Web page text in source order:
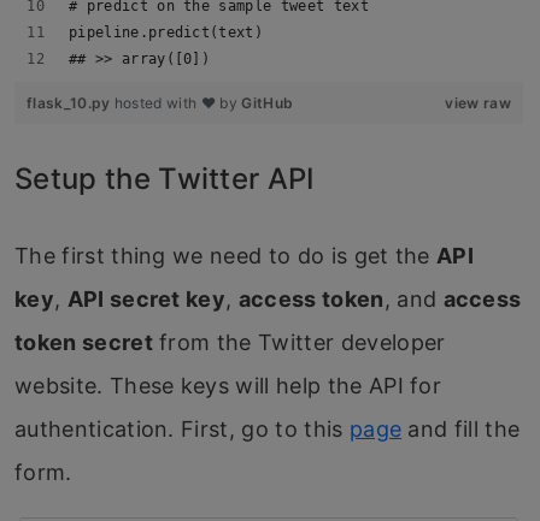
# predict on the sample tweet text
pipeline.predict(text)
## >> array([0])
view raw
flask_10.py hosted with ❤ byGitHub
Setup the Twitter API
The first thing we need to do is get the API
key, API secret key, access token, and access
token secretfrom the Twitter developer
website. These keys will help the API for
authentication. First, go to this page and fill the
form.